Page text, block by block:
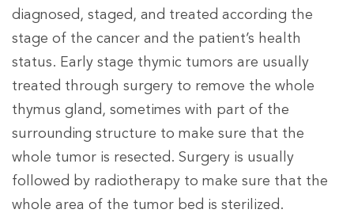
diagnosed, staged, and treated according the
stage of the cancer and the patient’s health
status. Early stage thymic tumors are usually
treated through surgery to remove the whole
thymus gland, sometimes with part of the
surrounding structure to make sure that the
whole tumor is resected. Surgery is usually
followed by radiotherapy to make sure that the
whole area of the tumor bed is sterilized.